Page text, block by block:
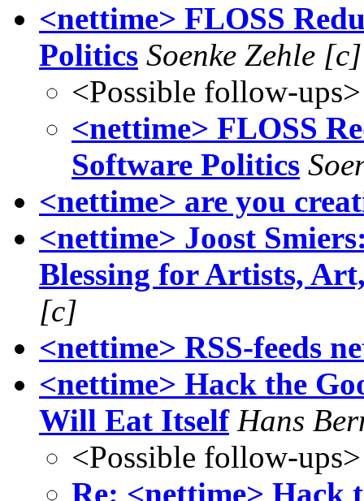
<nettime> FLOSS
Politics Soenke Zehle [c]
<Possible follow-ups>
<nettime> FLOSS
Software Politics
<nettime> are you
<nettime> Joost
Blessing for Artists,
[c]
<nettime> RSS-feeds
<nettime> Hack the
Will Eat Itself Hans
<Possible follow-ups>
Re: <nettime> Hack